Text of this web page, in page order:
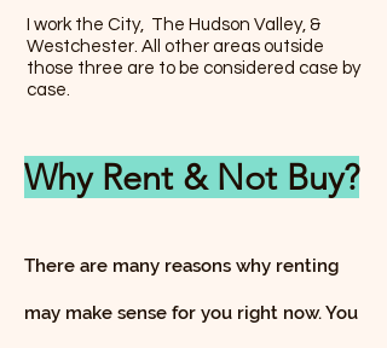
I work the City, The Hudson Valley, &
Westchester. All other areas outside
those three are to be considered case by
case.
Why Rent & Not Buy?
There are many reasons why renting
may make sense for you right now. You